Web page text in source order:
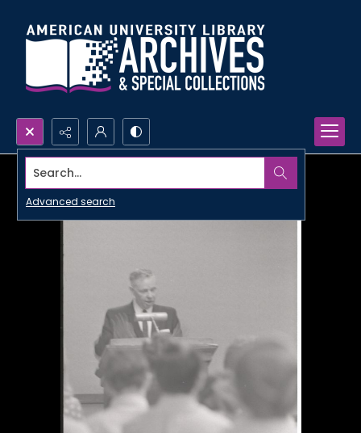
Search...
Advanced search